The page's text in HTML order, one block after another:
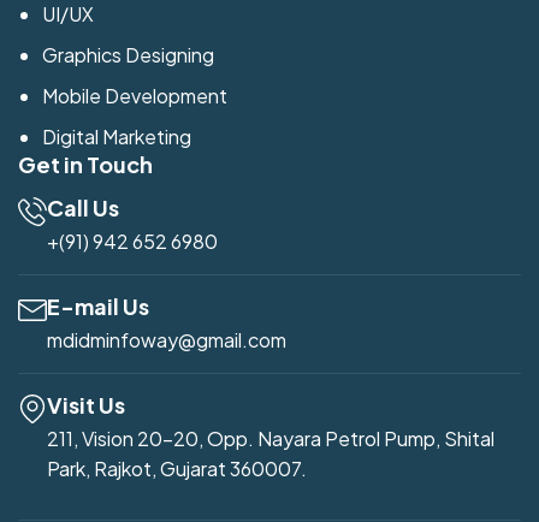
UI/UX
Graphics Designing
Mobile Development
Digital Marketing
Get in Touch
Call Us
+(91) 942 652 6980
E-mail Us
mdidminfoway@gmail.com
Visit Us
211, Vision 20-20, Opp. Nayara Petrol Pump, Shital
Park, Rajkot, Gujarat 360007.